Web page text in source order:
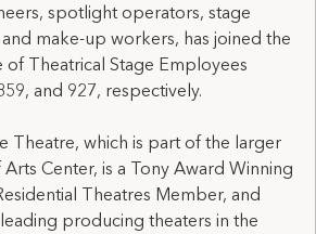
spotlight operators, stage
make-up workers, has joined the
of Theatrical Stage Employees
and 927, respectively.
Theatre, which is part of the larger
Center, is a Tony Award Winning
Theatres Member, and
producing theaters in the